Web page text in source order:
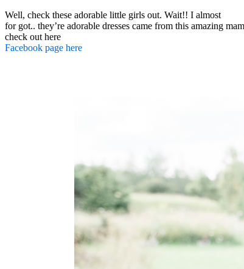
Well, check these adorable little girls out. Wait!! I almost
for got.. they’re adorable dresses came from this amazing
check out here
Facebook page here